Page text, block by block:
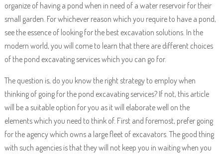
organize of having a pond when in need of a water reservoir for their
small garden. For whichever reason which you require to have a pond,
see the essence of looking for the best excavation solutions. In the
modern world, you will come to learn that there are different choices
of the pond excavating services which you can go for.
The question is, do you know the right strategy to employ when
thinking of going for the pond excavating services? If not, this article
will be a suitable option for you as it will elaborate well on the
elements which you need to think of. First and foremost, prefer going
for the agency which owns a large fleet of excavators. The good thing
with such agencies is that they will not keep you in waiting when you